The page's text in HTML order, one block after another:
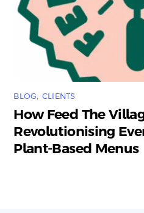
BLOG, CLIENTS
How Feed The
Revolutionising
Plant-Based Menus